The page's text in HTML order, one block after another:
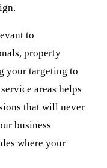
to
property
your targeting to
areas helps
that will never
business
where your